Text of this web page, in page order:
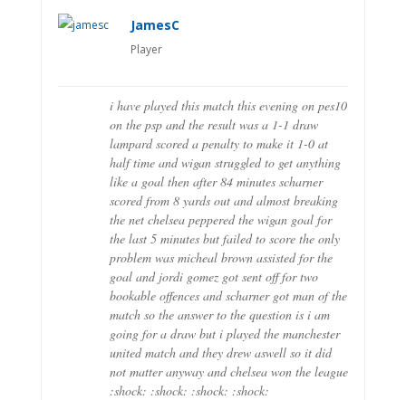
JamesC
Player
i have played this match this evening on pes10
on the psp and the result was a 1-1 draw
lampard scored a penalty to make it 1-0 at
half time and wigan struggled to get anything
like a goal then after 84 minutes scharner
scored from 8 yards out and almost breaking
the net chelsea peppered the wigan goal for
the last 5 minutes but failed to score the only
problem was micheal brown assisted for the
goal and jordi gomez got sent off for two
bookable offences and scharner got man of the
match so the answer to the question is i am
going for a draw but i played the manchester
united match and they drew aswell so it did
not matter anyway and chelsea won the league
:shock: :shock: :shock: :shock: